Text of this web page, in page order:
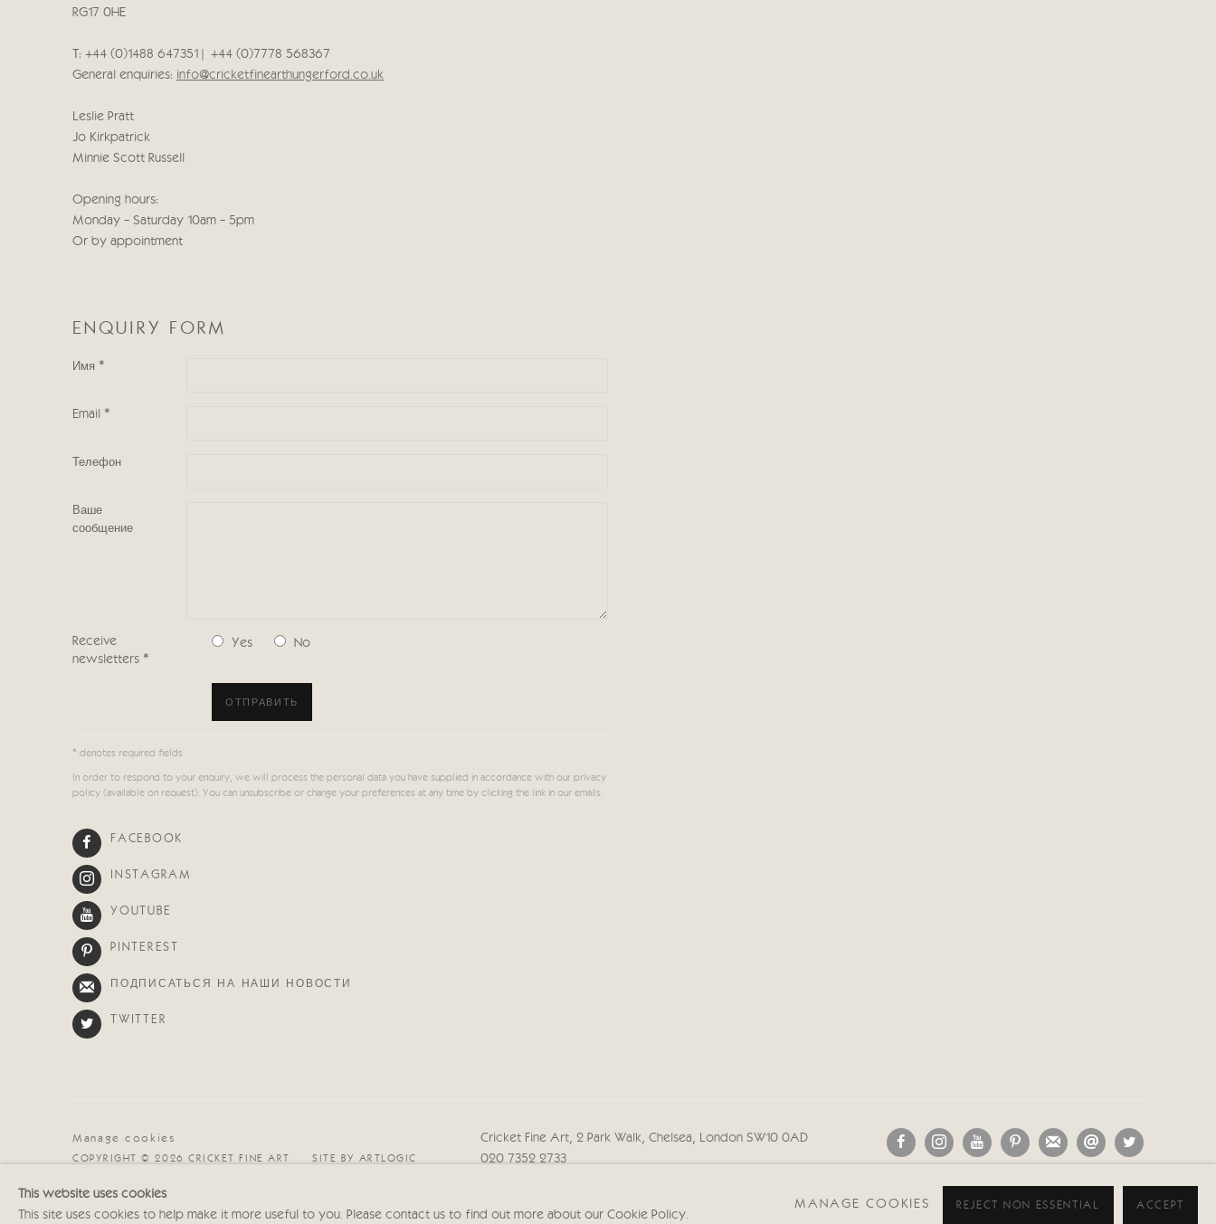
RG17 0HE
T: +44 (0)1488 647351 | +44 (0)7778 568367
General enquiries: info@cricketfinearthungerford.co.uk
Leslie Pratt
Jo Kirkpatrick
Minnie Scott Russell
Opening hours:
Monday - Saturday 10am - 5pm
Or by appointment
ENQUIRY FORM
Имя *
Email *
Телефон
Ваше
сообщение
Receive
newsletters *
Yes No
ОТПРАВИТЬ
* denotes required fields
In order to respond to your enquiry, we will process the personal data you have supplied in accordance with our privacy
policy (available on request). You can unsubscribe or change your preferences at any time by clicking the link in our emails.
FACEBOOK
INSTAGRAM
YOUTUBE
PINTEREST
ПОДПИСАТЬСЯ НА НАШИ НОВОСТИ
TWITTER
Manage cookies
COPYRIGHT © 2026 CRICKET FINE ART SITE BY ARTLOGIC
Cricket Fine Art, 2 Park Walk, Chelsea, London SW10 0AD
020 7352 2733
This website uses cookies
This site uses cookies to help make it more useful to you. Please contact us to find out more about our Cookie Policy.
MANAGE COOKIES REJECT NON ESSENTIAL ACCEPT